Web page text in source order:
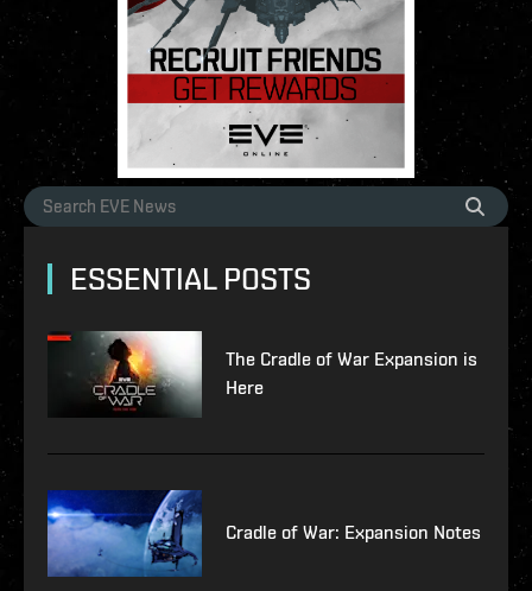
ESSENTIAL POSTS
The Cradle of War Expansion is
Here
Cradle of War: Expansion Notes